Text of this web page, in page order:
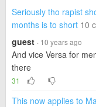
Seriously tho rapist
months is to short 10
guest · 10 years ago
And vice Versa for
there
31
This now applies to